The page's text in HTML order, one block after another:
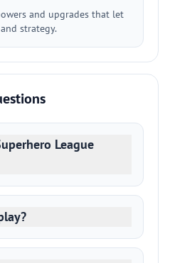
and upgrades that let
strategy.
League